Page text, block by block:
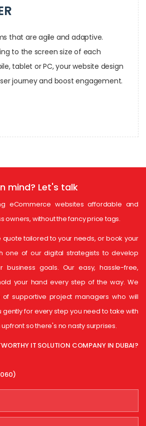
that are agile and adaptive.
to the screen size of each
tablet or PC, your website design
journey and boost engagement.
mind? Let's talk
eCommerce websites affordable and
owners, without the fancy price tags.
tailored to your needs, or book your
one of our digital strategists to develop
business goals. Our easy, hassle-free,
your hand every step of the way. We
supportive project managers who will
for every step you need to take with
so there's no nasty surprises.
IT SOLUTION COMPANY IN DUBAI?